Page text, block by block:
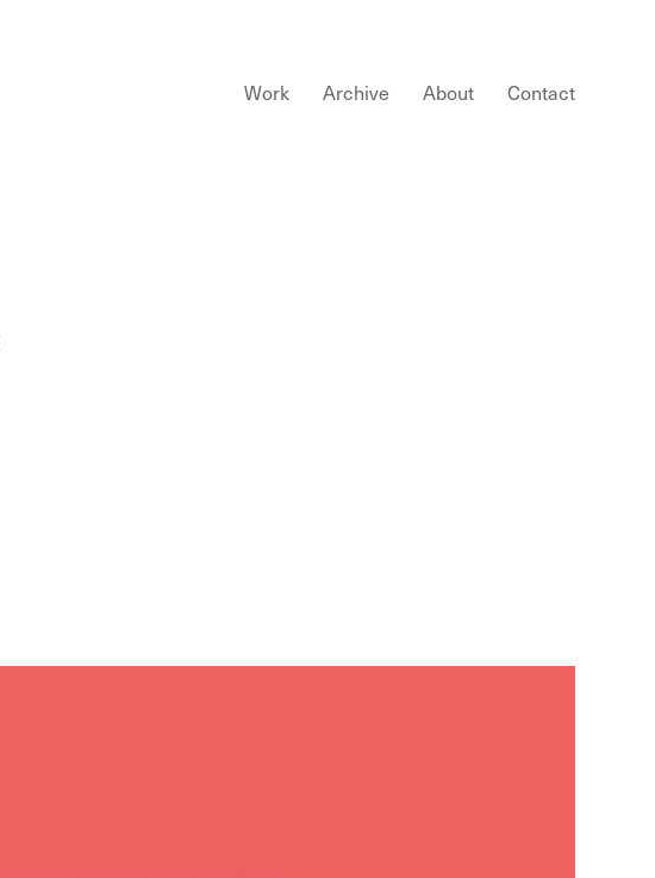
Work Archive About Contact